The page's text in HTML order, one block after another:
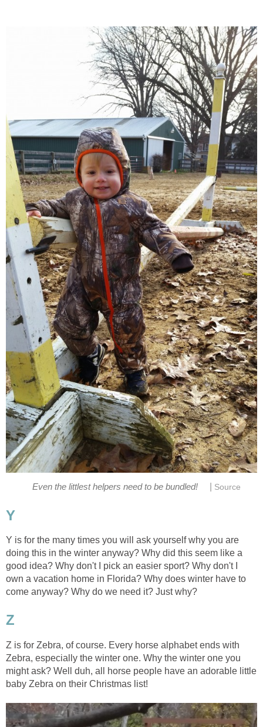
Even the littlest helpers need to be bundled! Source
Y
Y is for the many times you will ask yourself why you are
doing this in the winter anyway? Why did this seem like a
good idea? Why don't I pick an easier sport? Why don't I
own a vacation home in Florida? Why does winter have to
come anyway? Why do we need it? Just why?
Z
Z is for Zebra, of course. Every horse alphabet ends with
Zebra, especially the winter one. Why the winter one you
might ask? Well duh, all horse people have an adorable little
baby Zebra on their Christmas list!